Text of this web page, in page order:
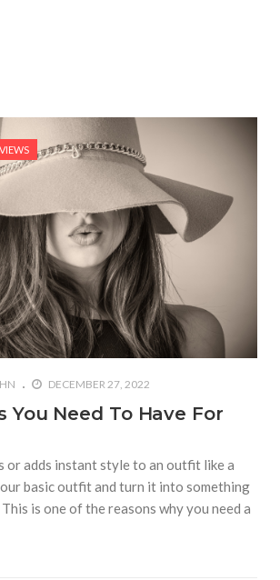
DECEMBER 27, 2022
You Need To Have For
or adds instant style to an outfit like a
basic outfit and turn it into something
is one of the reasons why you need a